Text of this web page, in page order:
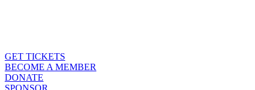
GET TICKETS
BECOME A MEMBER
DONATE
SPONSOR